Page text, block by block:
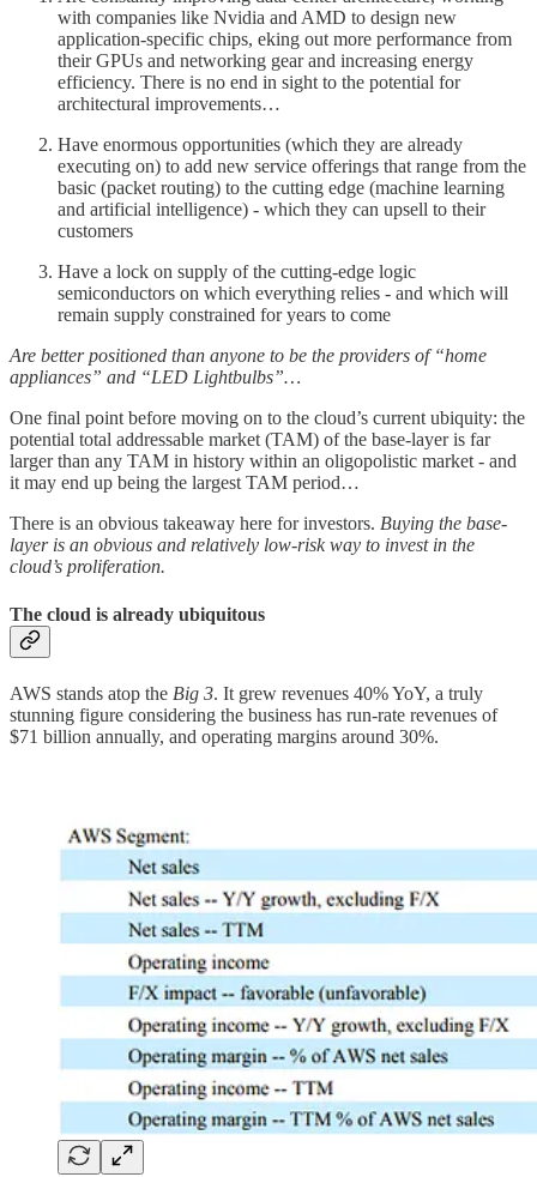
with companies like Nvidia and AMD to design new
application-specific chips, eking out more performance from
their GPUs and networking gear and increasing energy
efficiency. There is no end in sight to the potential for
architectural improvements…
Have enormous opportunities (which they are already
executing on) to add new service offerings that range from the
basic (packet routing) to the cutting edge (machine learning
and artificial intelligence) - which they can upsell to their
customers
Have a lock on supply of the cutting-edge logic
semiconductors on which everything relies - and which will
remain supply constrained for years to come
Are better positioned than anyone to be the providers of “home
appliances” and “LED Lightbulbs”…
One final point before moving on to the cloud’s current ubiquity: the
potential total addressable market (TAM) of the base-layer is far
larger than any TAM in history within an oligopolistic market - and
it may end up being the largest TAM period…
There is an obvious takeaway here for investors. Buying the base-
layer is an obvious and relatively low-risk way to invest in the
cloud’s proliferation.
The cloud is already ubiquitous
AWS stands atop the Big 3. It grew revenues 40% YoY, a truly
stunning figure considering the business has run-rate revenues of
$71 billion annually, and operating margins around 30%.